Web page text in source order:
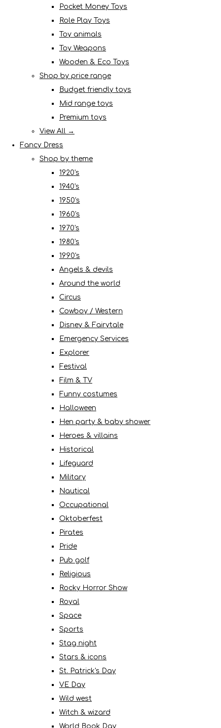
Pocket Money Toys
Role Play Toys
Toy animals
Toy Weapons
Wooden & Eco Toys
Shop by price range
Budget friendly toys
Mid range toys
Premium toys
View All →
Fancy Dress
Shop by theme
1920's
1940's
1950's
1960's
1970's
1980's
1990's
Angels & devils
Around the world
Circus
Cowboy / Western
Disney & Fairytale
Emergency Services
Explorer
Festival
Film & TV
Funny costumes
Halloween
Hen party & baby shower
Heroes & villains
Historical
Lifeguard
Military
Nautical
Occupational
Oktoberfest
Pirates
Pride
Pub golf
Religious
Rocky Horror Show
Royal
Space
Sports
Stag night
Stars & icons
St. Patrick's Day
VE Day
Wild west
Witch & wizard
World Book Day